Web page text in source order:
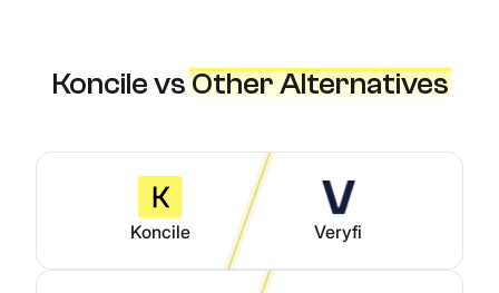
Koncile vsOther Alternatives
Koncile Veryfi